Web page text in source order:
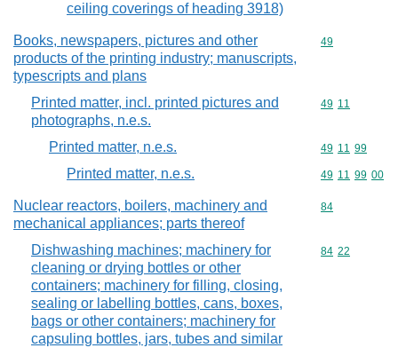
ceiling coverings of heading 3918)
Books, newspapers, pictures and other
products of the printing industry; manuscripts,
typescripts and plans
Commodity
49
Printed matter, incl. printed pictures and
photographs, n.e.s.
Commodity
49 11
Printed matter, n.e.s. Commodity
49 11 99
Printed matter, n.e.s. Commodity
49 11 99 00
Nuclear reactors, boilers, machinery and
mechanical appliances; parts thereof
Commodity
84
Dishwashing machines; machinery for
cleaning or drying bottles or other
containers; machinery for filling, closing,
sealing or labelling bottles, cans, boxes,
bags or other containers; machinery for
capsuling bottles, jars, tubes and similar
Commodity
84 22